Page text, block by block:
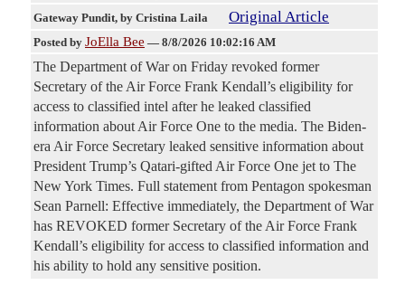
Gateway Pundit, by Cristina Laila Original Article
Posted by JoElla Bee — 8/8/2026 10:02:16 AM
The Department of War on Friday revoked former
Secretary of the Air Force Frank Kendall’s eligibility for
access to classified intel after he leaked classified
information about Air Force One to the media. The Biden-
era Air Force Secretary leaked sensitive information about
President Trump’s Qatari-gifted Air Force One jet to The
New York Times. Full statement from Pentagon spokesman
Sean Parnell: Effective immediately, the Department of War
has REVOKED former Secretary of the Air Force Frank
Kendall’s eligibility for access to classified information and
his ability to hold any sensitive position.